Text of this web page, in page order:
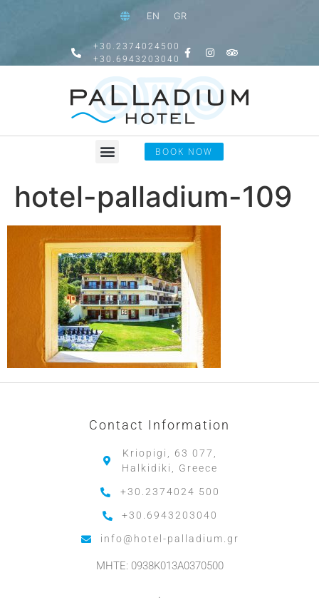
EN GR
+30.2374024500
+30.6943203040
BOOK NOW
hotel-palladium-109
Contact Information
Kriopigi, 63 077,
Halkidiki, Greece
+30.2374024 500
+30.6943203040
info@hotel-palladium.gr
MHTE: 0938K013A0370500
.